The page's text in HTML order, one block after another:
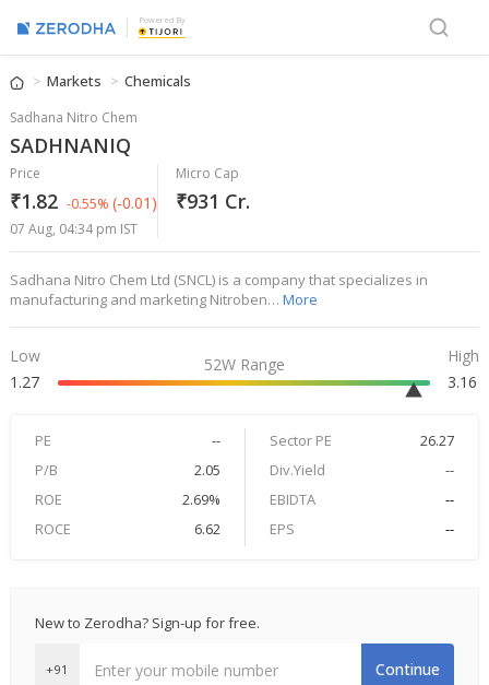
Powered By
Markets Chemicals
Sadhana Nitro Chem
SADHNANIQ
Price
₹1.82 -0.55% (-0.01)
07 Aug, 04:34 pm IST
Micro Cap
₹931 Cr.
Sadhana Nitro Chem Ltd (SNCL) is a company that specializes in
manufacturing and marketing Nitroben… More
Low
1.27
52W Range
High
3.16
PE -- Sector PE
26.27
P/B
2.05 Div.Yield
--
ROE
2.69% EBIDTA
--
ROCE
6.62 EPS --
New to Zerodha? Sign-up for free.
+91 Continue